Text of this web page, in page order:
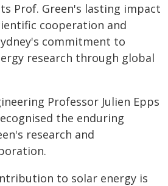
Prof. Green's lasting impact
cooperation and
commitment to
research through global
Professor Julien Epps
the enduring
research and
to solar energy is